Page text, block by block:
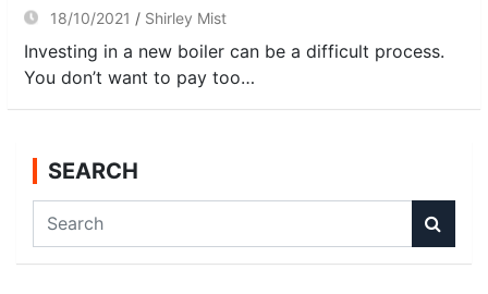
18/10/2021 Shirley Mist
Investing in a new boiler can be a difficult process.
You don’t want to pay too…
SEARCH
a